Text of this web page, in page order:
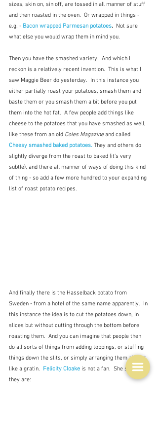
sizes, skin on, sin off, are tossed in all manner of stuff
and then roasted in the oven.  Or wrapped in things -
e.g. - Bacon wrapped Parmesan potatoes. Not sure
what else you would wrap them in mind you.
Then you have the smashed variety.  And which I
reckon is a relatively recent invention.  This is what I
saw Maggie Beer do yesterday.  In this instance you
either partially roast your potatoes, smash them and
baste them or you smash them a bit before you put
them into the hot fat.  A few people add things like
cheese to the potatoes that you have smashed as well,
like these from an old Coles Magazine and called
Cheesy smashed baked potatoes. They and others do
slightly diverge from the roast to baked (it's very
subtle), and there all manner of ways of doing this kind
of thing - so add a few more hundred to your expanding
list of roast potato recipes.
And finally there is the Hasselback potato from
Sweden - from a hotel of the same name apparently.  In
this instance the idea is to cut the potatoes down, in
slices but without cutting through the bottom before
roasting them.  And you can imagine that people then
do all sorts of things from adding toppings, or stuffing
things down the slits, or simply arranging them almost
like a gratin. Felicity Cloake is not a fan.  She says
they are: